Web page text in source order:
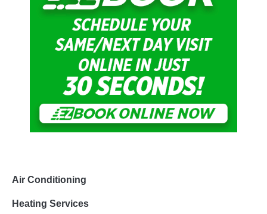
Air Conditioning
Heating Services